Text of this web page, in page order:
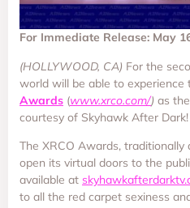
For Immediate Release: May
(HOLLYWOOD, CA) For the
world will be able to experience
Awards (www.xrco.com/) as
courtesy of Skyhawk After Dark!
The XRCO Awards,
open its virtual doors to the
available at
to all the red carpet sexiness